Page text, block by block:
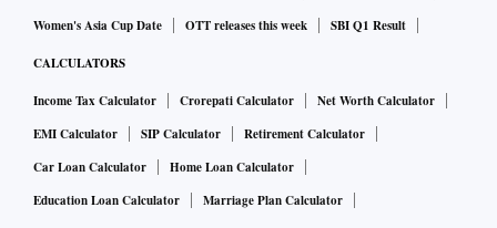
Women's Asia Cup Date
OTT releases this week SBI Q1 Result
CALCULATORS
Income Tax Calculator Crorepati Calculator
Net Worth Calculator
EMI Calculator
SIP Calculator
Retirement Calculator
Car Loan Calculator
Home Loan Calculator
Education Loan Calculator
Marriage Plan Calculator